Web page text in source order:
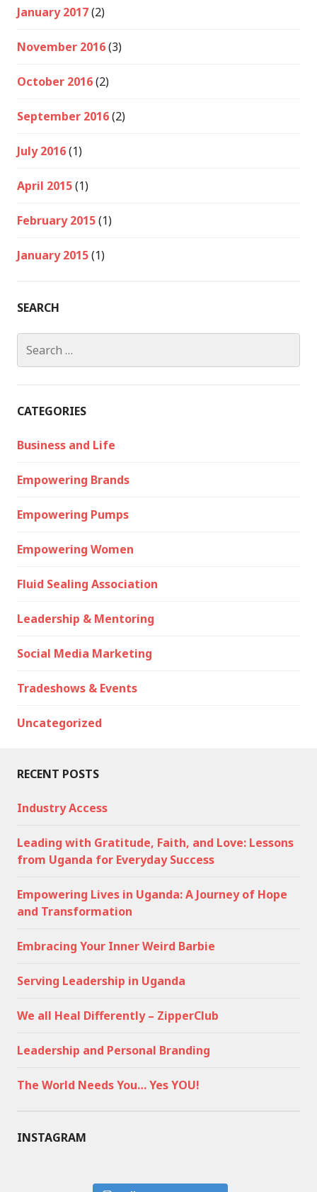
January 2017(2)
November 2016(3)
October 2016(2)
September 2016(2)
July 2016(1)
April 2015(1)
February 2015(1)
January 2015(1)
SEARCH
for:
CATEGORIES
Business and Life
Empowering Brands
Empowering Pumps
Empowering Women
Fluid Sealing Association
Leadership & Mentoring
Social Media Marketing
Tradeshows & Events
Uncategorized
RECENT POSTS
Industry Access
Leading with Gratitude, Faith, and Love: Lessons
from Uganda for Everyday Success
Empowering Lives in Uganda: A Journey of Hope
and Transformation
Embracing Your Inner Weird Barbie
Serving Leadership in Uganda
We all Heal Differently – ZipperClub
Leadership and Personal Branding
The World Needs You… Yes YOU!
INSTAGRAM